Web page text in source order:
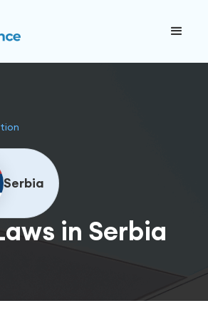
Serbia
in Serbia